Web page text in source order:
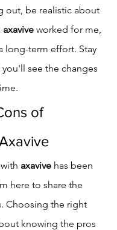
out, be realistic about
axavive worked for me,
long-term effort. Stay
see the changes
of
axavive has been
here to share the
Choosing the right
knowing the pros